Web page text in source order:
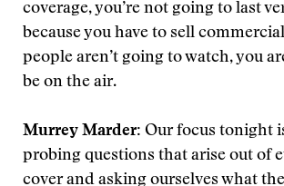
coverage, you’re not going to last
because you have to sell
people aren’t going to watch, you
be on the air.
Murrey Marder: Our focus tonight
probing questions that arise out of
cover and asking ourselves what